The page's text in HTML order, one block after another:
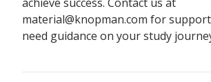
material@knopman.com for
need guidance on your study